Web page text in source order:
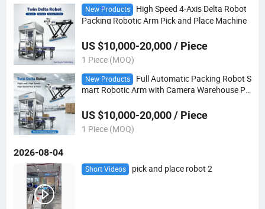
New Products
High Speed 4-Axis Delta Robot
Packing Robotic Arm Pick and Place Machine
US $10,000-20,000 / Piece
1 Piece (MOQ)
New Products
Full Automatic Packing Robot S
mart Robotic Arm with Camera Warehouse Pa
US $10,000-20,000 / Piece
1 Piece (MOQ)
2026-08-04
Short Videos pick and place robot 2